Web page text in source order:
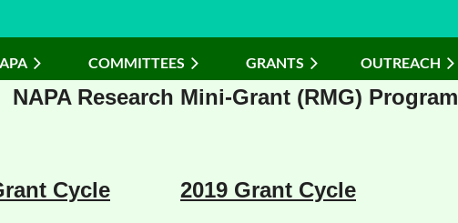
COMMITTEES GRANTS OUTREACH
≡
NAPA Research Mini-Grant (RMG) Program
Cycle
2019 Grant Cycle